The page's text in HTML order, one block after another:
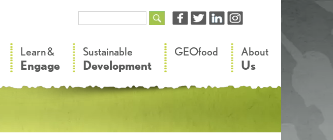
Learn &
Engage
Sustainable
Development
GEOfood About
Us